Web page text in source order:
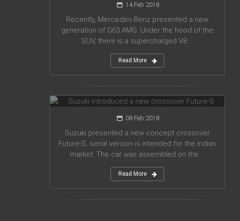
14 Feb 2018
Recently, Mercedes-Benz presented a new
generation of G63 AMG. Under the hood of the
SUV, there is a supercharged V8 ...
Read More
Suzuki introduced a new crossover
08 Feb 2018
Suzuki presented a new concept crossover
Future-S, serial version is intended for the Indian
market. The car was assembled on the ...
Read More